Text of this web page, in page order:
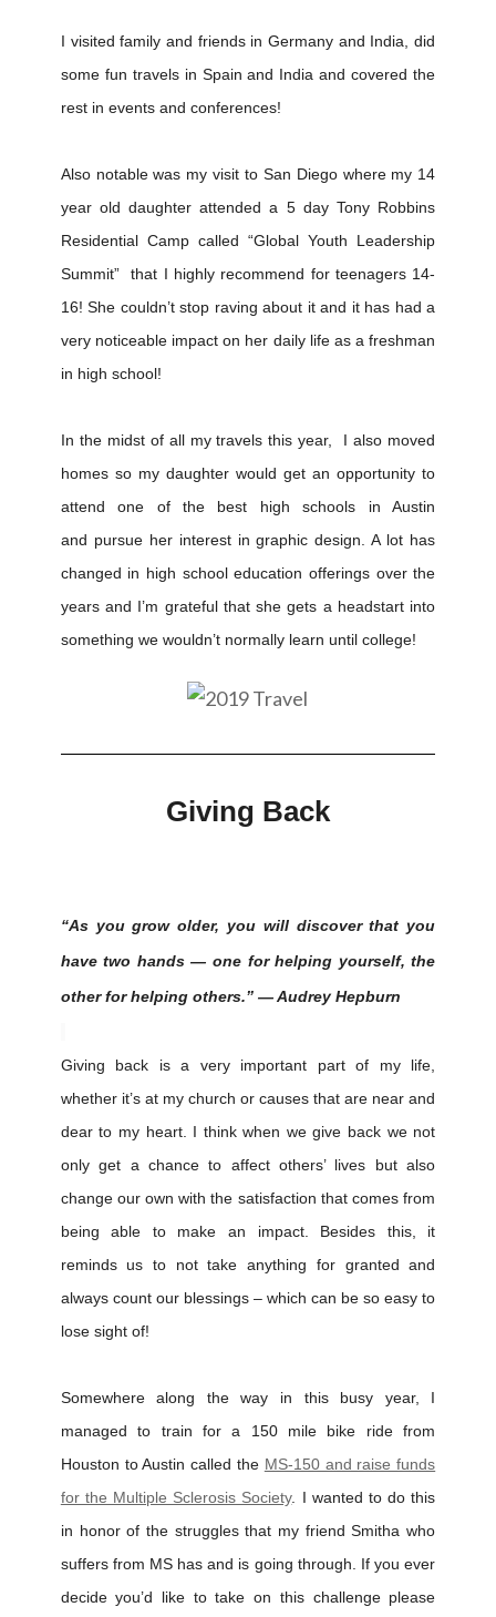
I visited family and friends in Germany and India, did
some fun travels in Spain and India and covered the
rest in events and conferences!
Also notable was my visit to San Diego where my 14
year old daughter attended a 5 day Tony Robbins
Residential Camp called “Global Youth Leadership
Summit” that I highly recommend for teenagers 14-
16! She couldn’t stop raving about it and it has had a
very noticeable impact on her daily life as a freshman
in high school!
In the midst of all my travels this year, I also moved
homes so my daughter would get an opportunity to
attend one of the best high schools in Austin
and pursue her interest in graphic design. A lot has
changed in high school education offerings over the
years and I’m grateful that she gets a headstart into
something we wouldn’t normally learn until college!
Giving Back
“As you grow older, you will discover that you
have two hands — one for helping yourself, the
other for helping others.” — Audrey Hepburn
Giving back is a very important part of my life,
whether it’s at my church or causes that are near and
dear to my heart. I think when we give back we not
only get a chance to affect others’ lives but also
change our own with the satisfaction that comes from
being able to make an impact. Besides this, it
reminds us to not take anything for granted and
always count our blessings – which can be so easy to
lose sight of!
Somewhere along the way in this busy year, I
managed to train for a 150 mile bike ride from
Houston to Austin called the MS-150 and raise funds
for the Multiple Sclerosis Society. I wanted to do this
in honor of the struggles that my friend Smitha who
suffers from MS has and is going through. If you ever
decide you’d like to take on this challenge please